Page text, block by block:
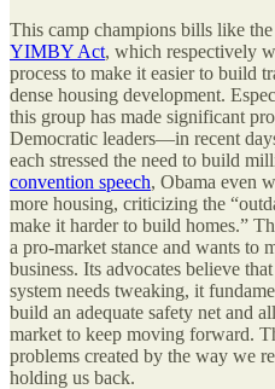
This camp champions bills like the
YIMBY Act, which respectively
process to make it easier to build
dense housing development.
this group has made significant
Democratic leaders—in recent
each stressed the need to build
convention speech, Obama even
more housing, criticizing the
make it harder to build homes.”
a pro-market stance and wants to
business. Its advocates believe
system needs tweaking, it
build an adequate safety net and
market to keep moving forward.
problems created by the way we
holding us back.